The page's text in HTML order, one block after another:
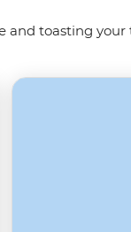
toasting your